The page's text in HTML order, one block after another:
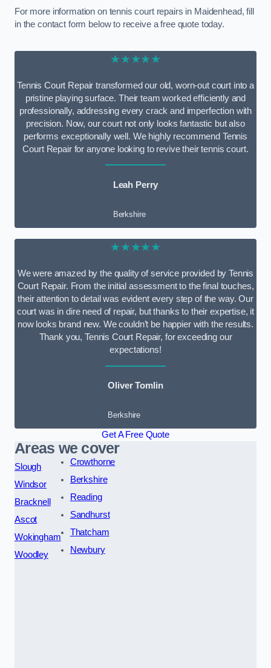
For more information on tennis court repairs in Maidenhead, fill
in the contact form below to receive a free quote today.
★★★★★
Tennis Court Repair transformed our old, worn-out court into a
pristine playing surface. Their team worked efficiently and
professionally, addressing every crack and imperfection with
precision. Now, our court not only looks fantastic but also
performs exceptionally well. We highly recommend Tennis
Court Repair for anyone looking to revive their tennis court.
Leah Perry
Berkshire
★★★★★
We were amazed by the quality of service provided by Tennis
Court Repair. From the initial assessment to the final touches,
their attention to detail was evident every step of the way. Our
court was in dire need of repair, but thanks to their expertise, it
now looks brand new. We couldn’t be happier with the results.
Thank you, Tennis Court Repair, for exceeding our
expectations!
Oliver Tomlin
Berkshire
Get A Free Quote
Areas we cover
Slough
Windsor
Bracknell
Ascot
Wokingham
Woodley
Crowthorne
Berkshire
Reading
Sandhurst
Thatcham
Newbury